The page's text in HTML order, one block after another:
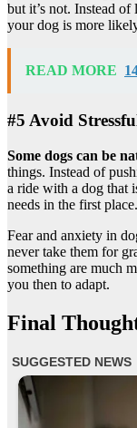
but it’s not. Instead
your dog is more
READ MORE
#5 Avoid
Some dogs can be
things. Instead of
a ride with a dog that
needs in the first place.
Fear and anxiety in
never take them for
something are much
you then to adapt.
Final